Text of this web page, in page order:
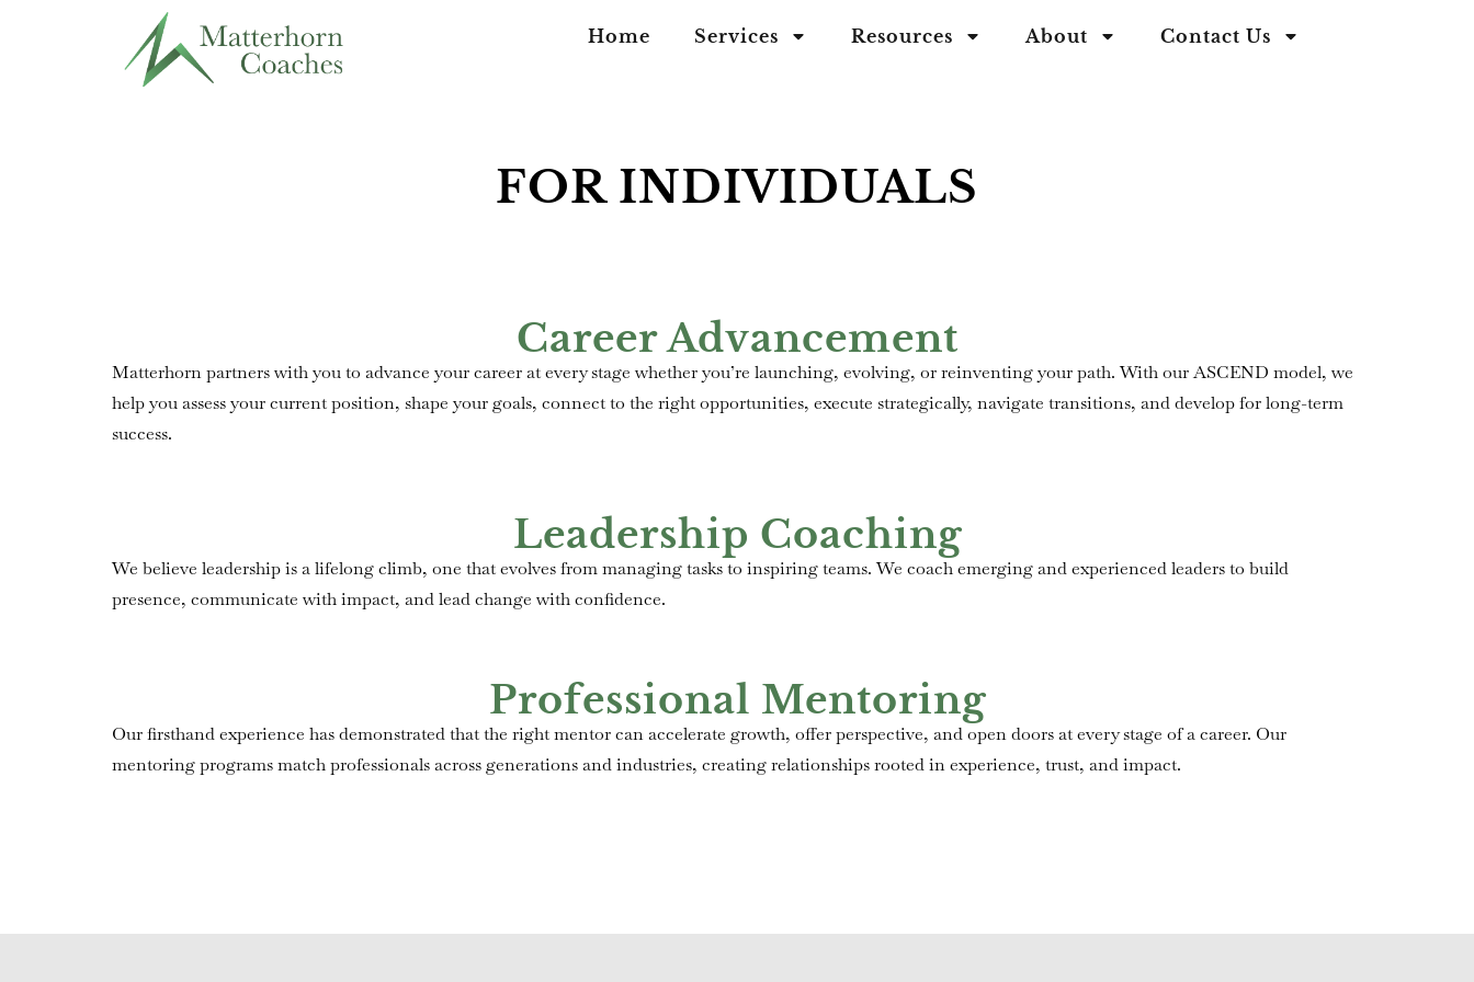
Home Services Resources About Contact Us
FOR INDIVIDUALS
Career Advancement
Matterhorn partners with you to advance your career at every stage whether you’re launching, evolving, or reinventing your path. With our ASCEND model, we
help you assess your current position, shape your goals, connect to the right opportunities, execute strategically, navigate transitions, and develop for long-term
success.
Leadership Coaching
We believe leadership is a lifelong climb, one that evolves from managing tasks to inspiring teams. We coach emerging and experienced leaders to build
presence, communicate with impact, and lead change with confidence.
Professional Mentoring
Our firsthand experience has demonstrated that the right mentor can accelerate growth, offer perspective, and open doors at every stage of a career. Our
mentoring programs match professionals across generations and industries, creating relationships rooted in experience, trust, and impact.